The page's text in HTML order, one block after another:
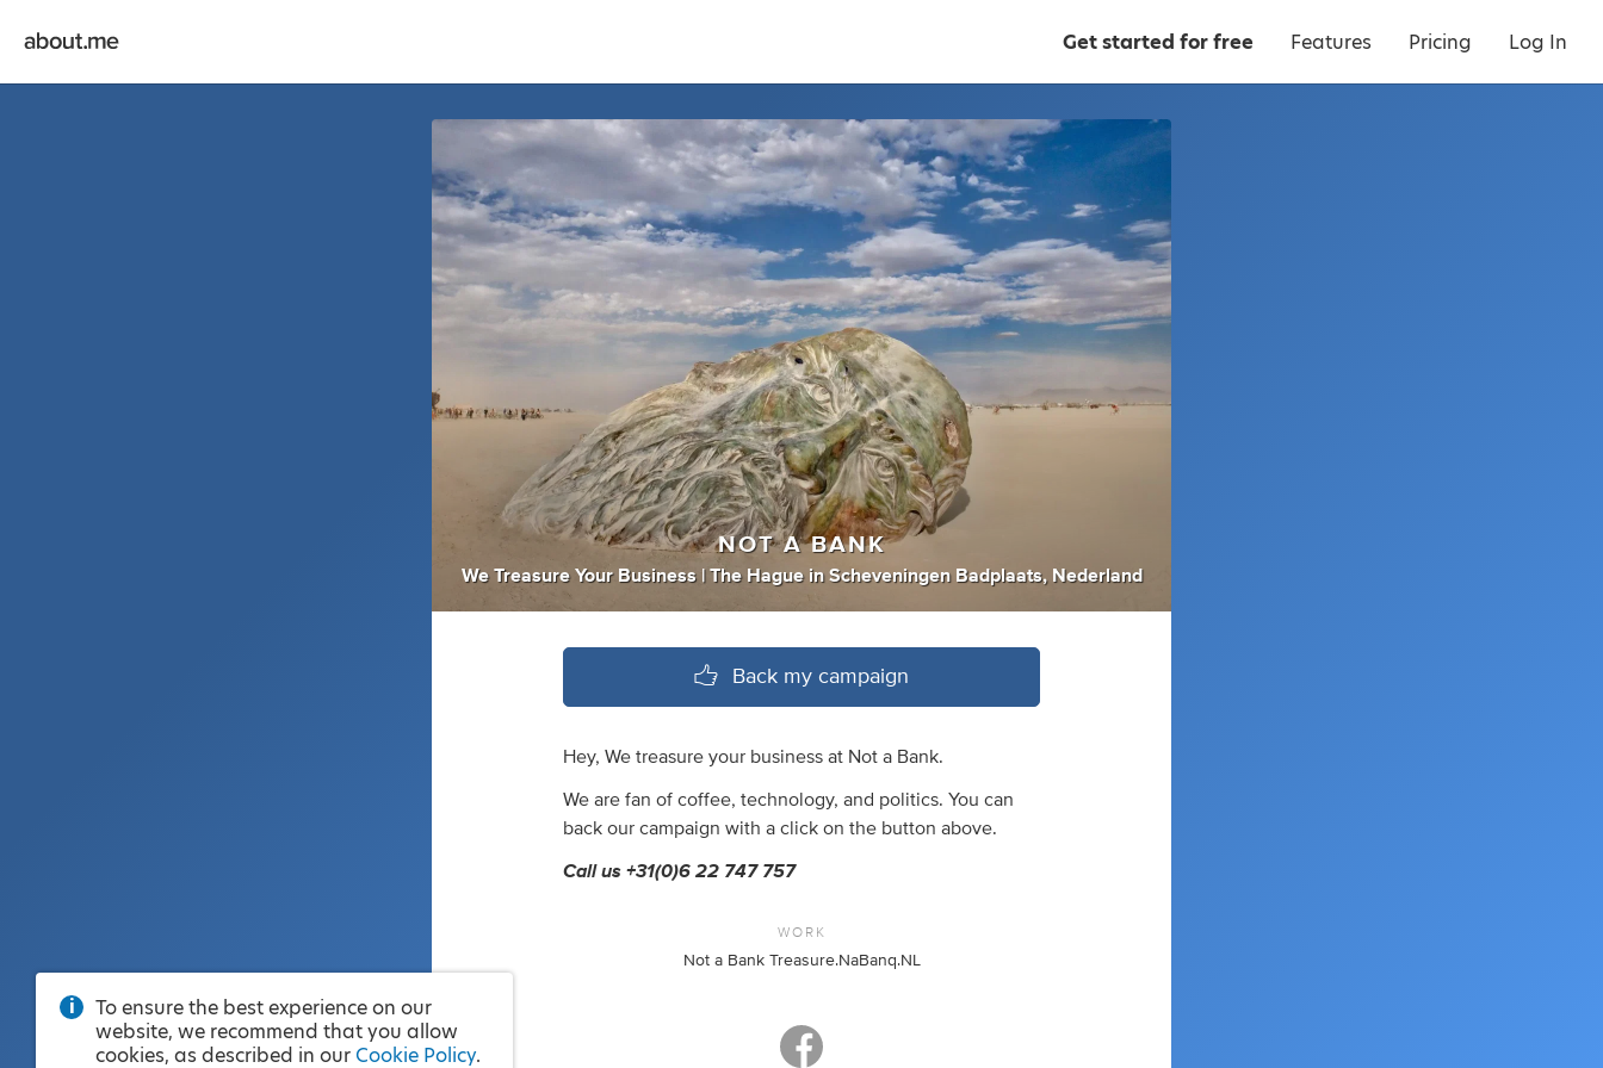
Get started for free Features Pricing Log In
NOT A BANK
We Treasure Your Business | The Hague inScheveningen Badplaats, Nederland
Back my campaign
Hey, We treasure your business at Not a Bank.
We are fan of coffee, technology, and politics. You can
back our campaign with a click on the button above.
Call us +31(0)6 22 747 757
WORK
Not a Bank Treasure.NaBanq.NL
To ensure the best experience on our
website, we recommend that you allow
cookies, as described in our Cookie Policy.